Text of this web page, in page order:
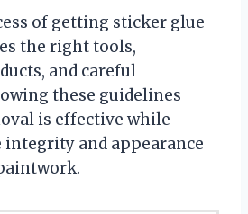
of getting sticker glue
the right tools,
and careful
these guidelines
is effective while
and appearance